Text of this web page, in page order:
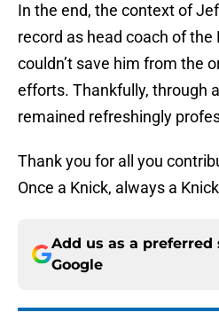
In the end, the context of
record as head coach of the
couldn’t save him from the
efforts. Thankfully, through
remained refreshingly
Thank you for all you
Once a Knick, always a
Add us as a preferred
Google